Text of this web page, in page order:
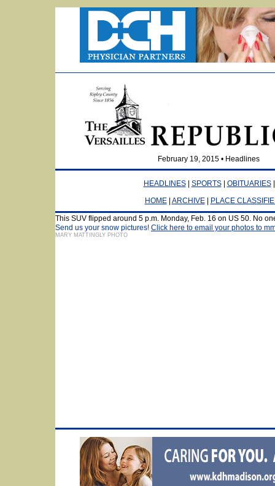
February 19, 2015 • Headlines
HEADLINES| SPORTS| OBITUARIES|
HOME| ARCHIVE| PLACE
This SUV flipped around 5 p.m. Monday, Feb. 16 on US 50. No
Send us your snow pictures! Click here to email your photos to
MARY MATTINGLY PHOTO